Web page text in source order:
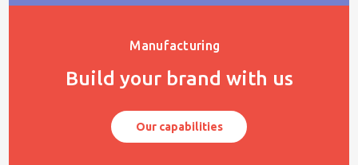
Manufacturing
Build your brand with us
Our capabilities